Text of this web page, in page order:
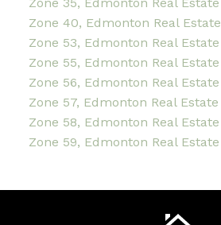
Zone 40, Edmonton Real Estate
Zone 53, Edmonton Real Estate
Zone 55, Edmonton Real Estate
Zone 56, Edmonton Real Estate
Zone 57, Edmonton Real Estate
Zone 58, Edmonton Real Estate
Zone 59, Edmonton Real Estate